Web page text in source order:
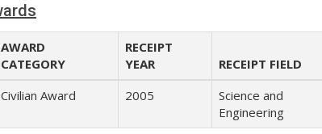
AWARD
CATEGORY
RECEIPT
YEAR
RECEIPT FIELD
Civilian Award 2005
Science and
Engineering